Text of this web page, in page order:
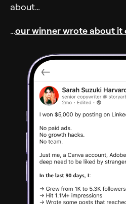
about…
…our winner wrote about it